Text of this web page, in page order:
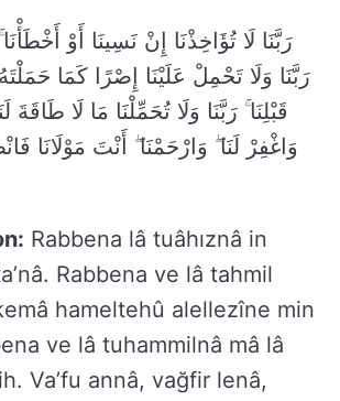
رَبَّنَا وَلَا تَحْمِلْ عَلَيْنَا إِصْرًا كَمَا
قَبْلِنَا ۚ رَبَّنَا وَلَا تُحَمِّلْنَا مَا لَا
وَاغْفِرْ لَنَا ۖ وَارْحَمْنَا ۖ أَنْتَ مَوْلَانَا
Rabbena lâ tuâhıznâ in
Rabbena ve lâ tahmil
hameltehû alellezîne min
ve lâ tuhammilnâ mâ lâ
Va’fu annâ, vağfir lenâ,